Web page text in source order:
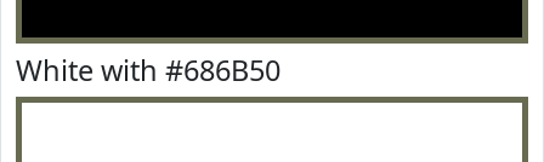
White with #686B50